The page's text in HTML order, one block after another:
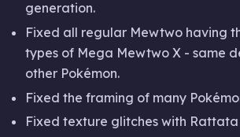
generation.
Fixed all regular Mewtwo having
types of Mega Mewtwo X - same
other Pokémon.
Fixed the framing of many
Fixed texture glitches with